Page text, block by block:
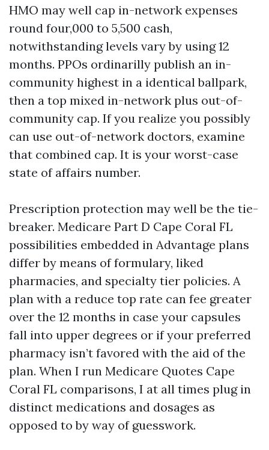
HMO may well cap in-network expenses
round four,000 to 5,500 cash,
notwithstanding levels vary by using 12
months. PPOs ordinarilly publish an in-
community highest in a identical ballpark,
then a top mixed in-network plus out-of-
community cap. If you realize you possibly
can use out-of-network doctors, examine
that combined cap. It is your worst-case
state of affairs number.
Prescription protection may well be the tie-
breaker. Medicare Part D Cape Coral FL
possibilities embedded in Advantage plans
differ by means of formulary, liked
pharmacies, and specialty tier policies. A
plan with a reduce top rate can fee greater
over the 12 months in case your capsules
fall into upper degrees or if your preferred
pharmacy isn’t favored with the aid of the
plan. When I run Medicare Quotes Cape
Coral FL comparisons, I at all times plug in
distinct medications and dosages as
opposed to by way of guesswork.